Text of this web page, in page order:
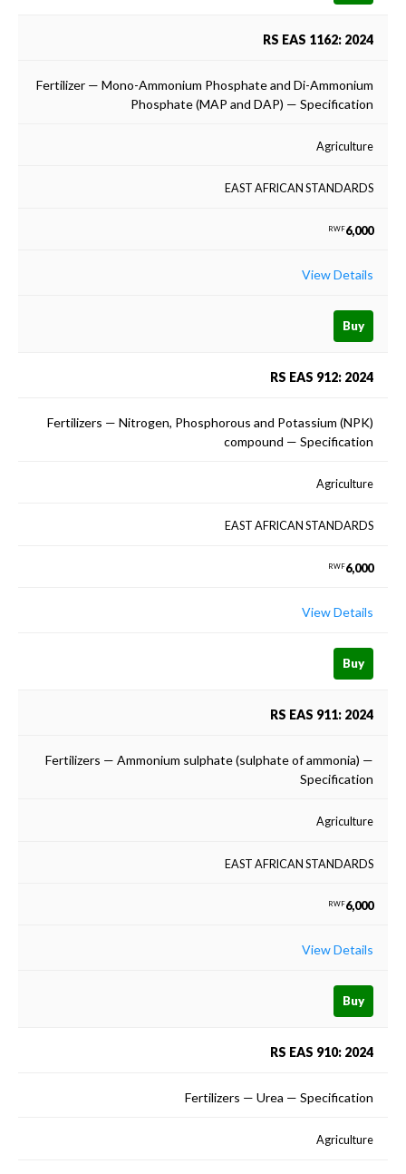
RS EAS 1162: 2024
Fertilizer — Mono-Ammonium Phosphate and Di-Ammonium
Phosphate (MAP and DAP) — Specification
Agriculture
EAST AFRICAN STANDARDS
RWF6,000
View Details
Buy
RS EAS 912: 2024
Fertilizers — Nitrogen, Phosphorous and Potassium (NPK)
compound — Specification
Agriculture
EAST AFRICAN STANDARDS
RWF6,000
View Details
Buy
RS EAS 911: 2024
Fertilizers — Ammonium sulphate (sulphate of ammonia) —
Specification
Agriculture
EAST AFRICAN STANDARDS
RWF6,000
View Details
Buy
RS EAS 910: 2024
Fertilizers — Urea — Specification
Agriculture